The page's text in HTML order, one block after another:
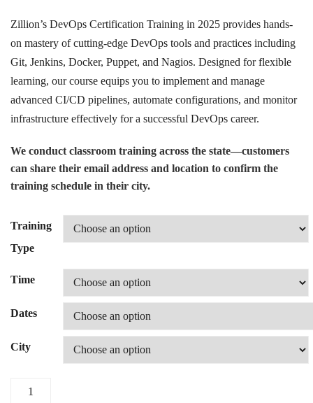
Zillion’s DevOps Certification Training in 2025 provides hands-
on mastery of cutting-edge DevOps tools and practices including
Git, Jenkins, Docker, Puppet, and Nagios. Designed for flexible
learning, our course equips you to implement and manage
advanced CI/CD pipelines, automate configurations, and monitor
infrastructure effectively for a successful DevOps career.
We conduct classroom training across the state—customers
can share their email address and location to confirm the
training schedule in their city.
Training
Type
Time
Dates
City
Quantity